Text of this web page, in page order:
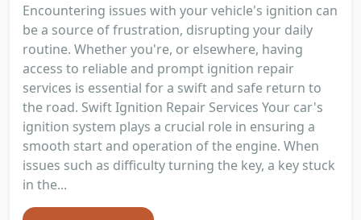
Encountering issues with your vehicle's ignition can
be a source of frustration, disrupting your daily
routine. Whether you're, or elsewhere, having
access to reliable and prompt ignition repair
services is essential for a swift and safe return to
the road. Swift Ignition Repair Services Your car's
ignition system plays a crucial role in ensuring a
smooth start and operation of the engine. When
issues such as difficulty turning the key, a key stuck
in the...